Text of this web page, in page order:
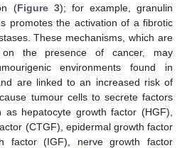
(Figure 3); for example, granulin
promotes the activation of a fibrotic
These mechanisms, which are
on the presence of cancer, may
environments found in
are linked to an increased risk of
tumour cells to secrete factors
as hepatocyte growth factor (HGF),
(CTGF), epidermal growth factor
factor (IGF), nerve growth factor